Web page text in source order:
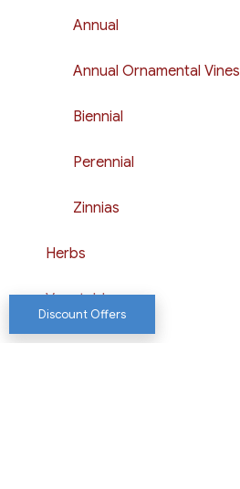
Annual
Annual Ornamental Vines
Biennial
Perennial
Zinnias
Herbs
Vegetables
Discount Offers